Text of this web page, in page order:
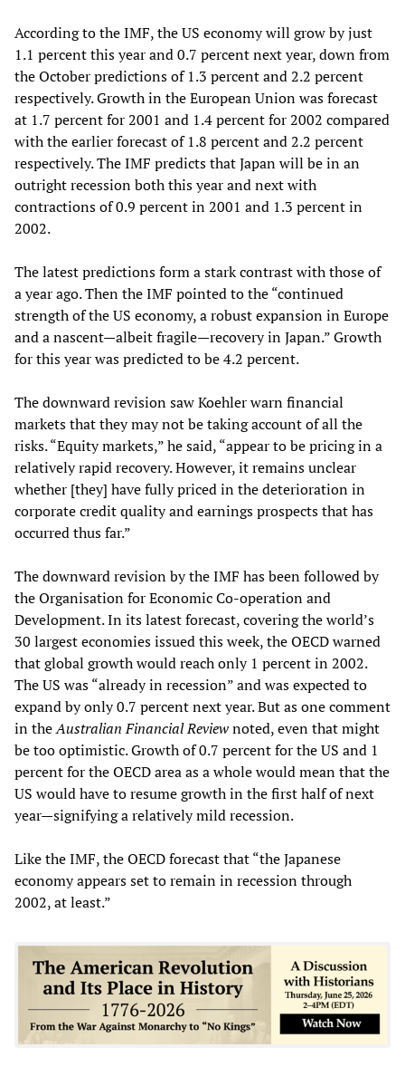
According to the IMF, the US economy will grow by just
1.1 percent this year and 0.7 percent next year, down from
the October predictions of 1.3 percent and 2.2 percent
respectively. Growth in the European Union was forecast
at 1.7 percent for 2001 and 1.4 percent for 2002 compared
with the earlier forecast of 1.8 percent and 2.2 percent
respectively. The IMF predicts that Japan will be in an
outright recession both this year and next with
contractions of 0.9 percent in 2001 and 1.3 percent in
2002.
The latest predictions form a stark contrast with those of
a year ago. Then the IMF pointed to the “continued
strength of the US economy, a robust expansion in Europe
and a nascent—albeit fragile—recovery in Japan.” Growth
for this year was predicted to be 4.2 percent.
The downward revision saw Koehler warn financial
markets that they may not be taking account of all the
risks. “Equity markets,” he said, “appear to be pricing in a
relatively rapid recovery. However, it remains unclear
whether [they] have fully priced in the deterioration in
corporate credit quality and earnings prospects that has
occurred thus far.”
The downward revision by the IMF has been followed by
the Organisation for Economic Co-operation and
Development. In its latest forecast, covering the world’s
30 largest economies issued this week, the OECD warned
that global growth would reach only 1 percent in 2002.
The US was “already in recession” and was expected to
expand by only 0.7 percent next year. But as one comment
in theAustralian Financial Reviewnoted, even that might
be too optimistic. Growth of 0.7 percent for the US and 1
percent for the OECD area as a whole would mean that the
US would have to resume growth in the first half of next
year—signifying a relatively mild recession.
Like the IMF, the OECD forecast that “the Japanese
economy appears set to remain in recession through
2002, at least.”